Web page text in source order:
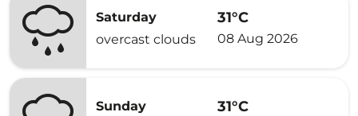
Saturday
overcast clouds
31°C
08 Aug 2026
Sunday
31°C